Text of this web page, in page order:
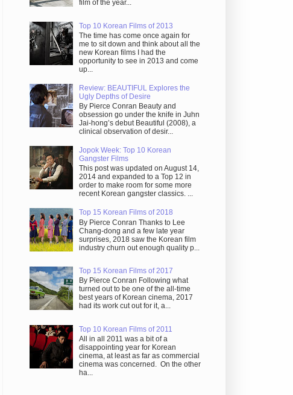
film of the year...
Top 10 Korean Films of 2013
The time has come once again for
me to sit down and think about all the
new Korean films I had the
opportunity to see in 2013 and come
up...
Review: BEAUTIFUL Explores the
Ugly Depths of Desire
By Pierce Conran Beauty and
obsession go under the knife in Juhn
Jai-hong’s debut Beautiful (2008), a
clinical observation of desir...
Jopok Week: Top 10 Korean
Gangster Films
This post was updated on August 14,
2014 and expanded to a Top 12 in
order to make room for some more
recent Korean gangster classics. ...
Top 15 Korean Films of 2018
By Pierce Conran Thanks to Lee
Chang-dong and a few late year
surprises, 2018 saw the Korean film
industry churn out enough quality p...
Top 15 Korean Films of 2017
By Pierce Conran Following what
turned out to be one of the all-time
best years of Korean cinema, 2017
had its work cut out for it, a...
Top 10 Korean Films of 2011
All in all 2011 was a bit of a
disappointing year for Korean
cinema, at least as far as commercial
cinema was concerned. On the other
ha...